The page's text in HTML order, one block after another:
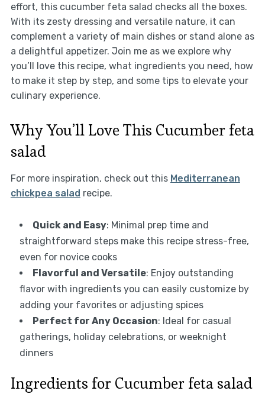
effort, this cucumber feta salad checks all the boxes.
With its zesty dressing and versatile nature, it can
complement a variety of main dishes or stand alone as
a delightful appetizer. Join me as we explore why
you’ll love this recipe, what ingredients you need, how
to make it step by step, and some tips to elevate your
culinary experience.
Why You’ll Love This Cucumber feta
salad
For more inspiration, check out this Mediterranean
chickpea salad recipe.
Quick and Easy: Minimal prep time and
straightforward steps make this recipe stress-free,
even for novice cooks
Flavorful and Versatile: Enjoy outstanding
flavor with ingredients you can easily customize by
adding your favorites or adjusting spices
Perfect for Any Occasion: Ideal for casual
gatherings, holiday celebrations, or weeknight
dinners
Ingredients for Cucumber feta salad